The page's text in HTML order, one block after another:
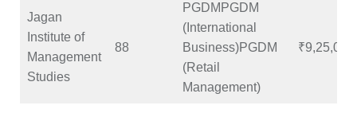
Jagan
Institute of
Management
Studies
88
PGDMPGDM
(International
Business)PGDM
(Retail
Management)
₹9,25,000